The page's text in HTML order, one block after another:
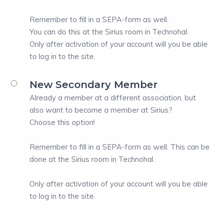
Remember to fill in a SEPA-form as well.
You can do this at the Sirius room in Technohal.
Only after activation of your account will you be able
to log in to the site.
New Secondary Member
Already a member at a different association, but
also want to become a member at Sirius?
Choose this option!
Remember to fill in a SEPA-form as well. This can be
done at the Sirius room in Technohal.
Only after activation of your account will you be able
to log in to the site.